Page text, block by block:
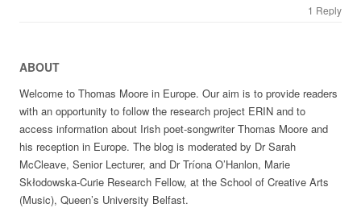
1 Reply
ABOUT
Welcome to Thomas Moore in Europe. Our aim is to provide readers
with an opportunity to follow the research project ERIN and to
access information about Irish poet-songwriter Thomas Moore and
his reception in Europe. The blog is moderated by Dr Sarah
McCleave, Senior Lecturer, and Dr Tríona O’Hanlon, Marie
Skłodowska-Curie Research Fellow, at the School of Creative Arts
(Music), Queen’s University Belfast.